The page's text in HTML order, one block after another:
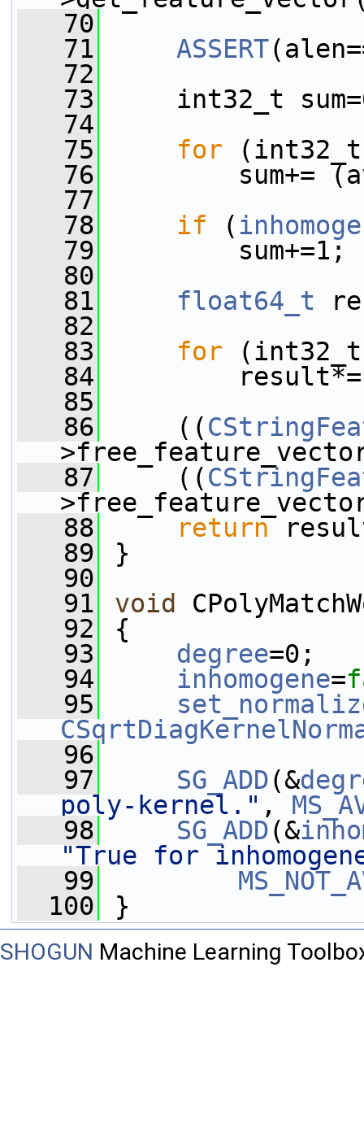
   70
   71
ASSERT
   72
   73
int32_t
   74
   75
for
   76
sum+=
   77
   78
if (
   79
sum+=1;
   80
   81
float64_t
   82
   83
for
   84
   85
   86
((
   87
((
   88
return
   89
}
   90
   91
void
   92
{
   93
degree=0;
   94
inhomogene=
   95
   96
   97
SG_ADD(&
poly-kernel." ,
   98
SG_ADD(&
"True for
   99
  100
}
SHOGUN Machine Learning